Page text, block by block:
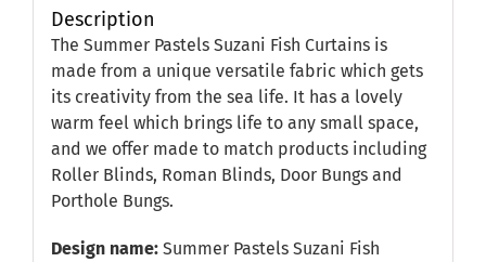
Description
The Summer Pastels Suzani Fish Curtains is
made from a unique versatile fabric which gets
its creativity from the sea life. It has a lovely
warm feel which brings life to any small space,
and we offer made to match products including
Roller Blinds, Roman Blinds, Door Bungs and
Porthole Bungs.
Design name:Summer Pastels Suzani Fish